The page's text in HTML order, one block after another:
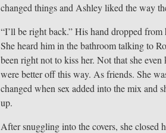
changed things and Ashley liked the way
“I’ll be right back.” His hand dropped
She heard him in the bathroom talking to
been right not to kiss her. Not that she
were better off this way. As friends. She
changed when sex added into the mix and
up.
After snuggling into the covers, she closed